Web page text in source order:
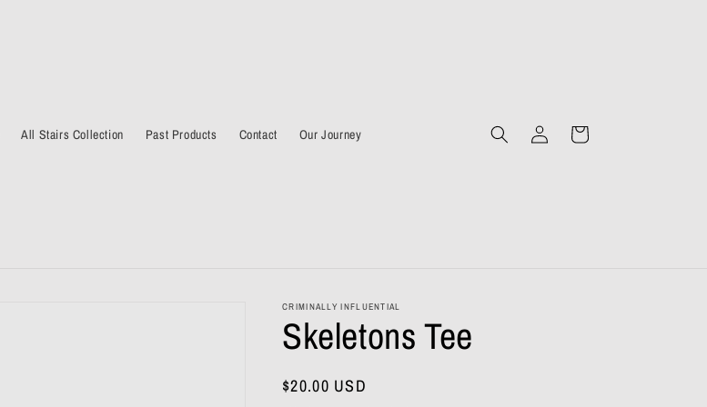
All Stairs Collection Past Products Contact Our Journey
in
Cart
CRIMINALLY INFLUENTIAL
Skeletons Tee
Regular
$20.00 USD